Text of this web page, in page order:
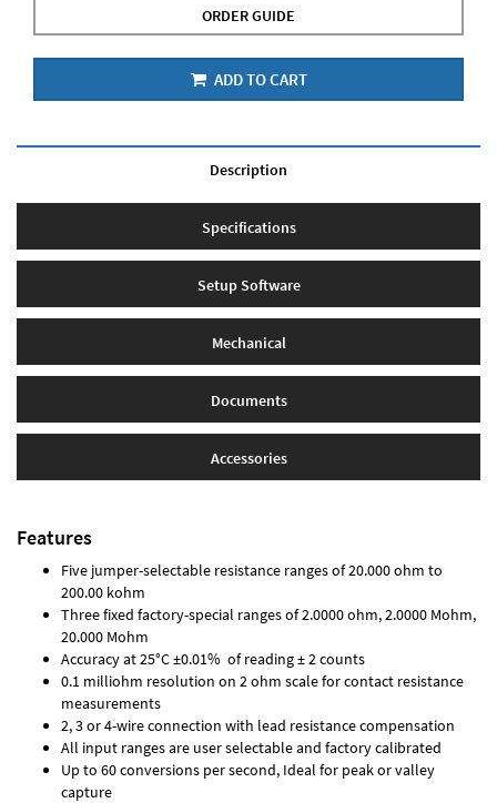
ORDER GUIDE
ADD TO CART
Description
Specifications
Setup Software
Mechanical
Documents
Accessories
Features
Five jumper-selectable resistance ranges of 20.000 ohm to
200.00 kohm
Three fixed factory-special ranges of 2.0000 ohm, 2.0000 Mohm,
20.000 Mohm
Accuracy at 25°C ±0.01% of reading ± 2 counts
0.1 milliohm resolution on 2 ohm scale for contact resistance
measurements
2, 3 or 4-wire connection with lead resistance compensation
All input ranges are user selectable and factory calibrated
Up to 60 conversions per second, Ideal for peak or valley
capture